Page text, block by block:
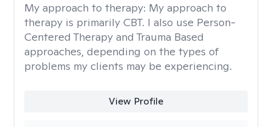
My approach to therapy: My approach to
therapy is primarily CBT. I also use Person-
Centered Therapy and Trauma Based
approaches, depending on the types of
problems my clients may be experiencing.
View Profile